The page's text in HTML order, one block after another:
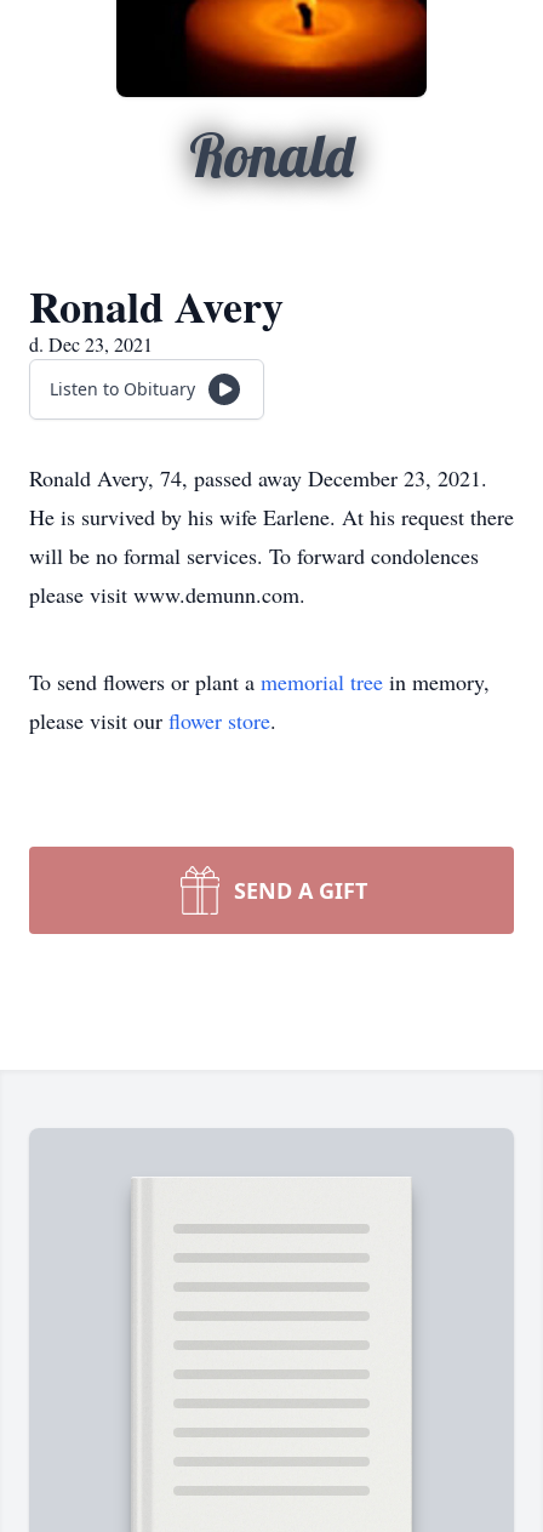
Ronald
Ronald Avery
d. Dec 23, 2021
Listen to Obituary
Ronald Avery, 74, passed away December 23, 2021.
He is survived by his wife Earlene. At his request there
will be no formal services. To forward condolences
please visit www.demunn.com.
To send flowers or plant a memorial tree in memory,
please visit our flower store.
SEND A GIFT